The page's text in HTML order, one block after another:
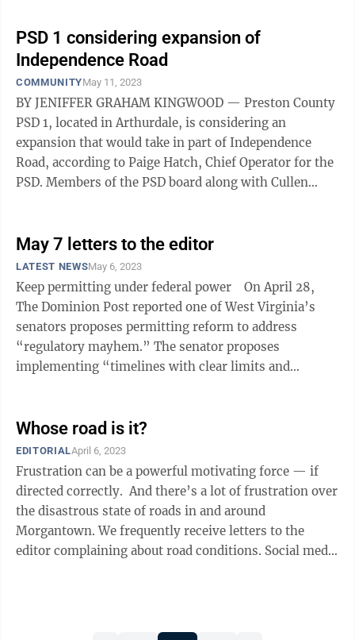
PSD 1 considering expansion of
Independence Road
COMMUNITYMay 11, 2023
BY JENIFFER GRAHAM KINGWOOD — Preston County
PSD 1, located in Arthurdale, is considering an
expansion that would take in part of Independence
Road, according to Paige Hatch, Chief Operator for the
PSD. Members of the PSD board along with Cullen
May 7 letters to the editor
LATEST NEWSMay 6, 2023
Keep permitting under federal power On April 28,
The Dominion Post reported one of West Virginia’s
senators proposes permitting reform to address
“regulatory mayhem.” The senator proposes
implementing “timelines with clear limits and
Whose road is it?
EDITORIALApril 6, 2023
Frustration can be a powerful motivating force — if
directed correctly. And there’s a lot of frustration over
the disastrous state of roads in and around
Morgantown. We frequently receive letters to the
editor complaining about road conditions. Social media